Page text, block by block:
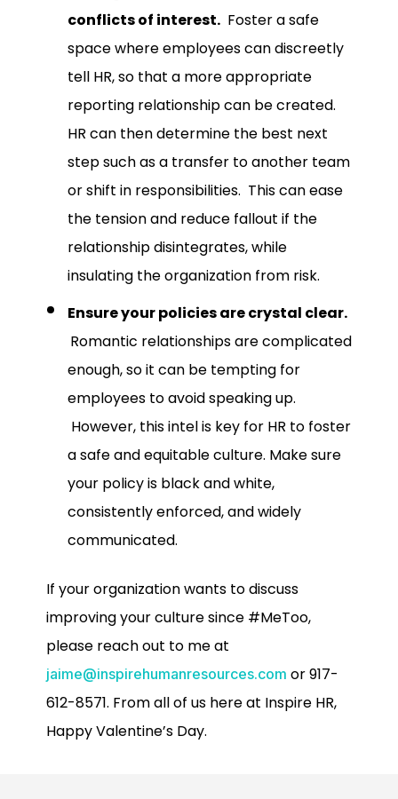
conflicts of interest. Foster a safe
space where employees can discreetly
tell HR, so that a more appropriate
reporting relationship can be created.
HR can then determine the best next
step such as a transfer to another team
or shift in responsibilities. This can ease
the tension and reduce fallout if the
relationship disintegrates, while
insulating the organization from risk.
Ensure your policies are crystal clear.
Romantic relationships are complicated
enough, so it can be tempting for
employees to avoid speaking up.
However, this intel is key for HR to foster
a safe and equitable culture. Make sure
your policy is black and white,
consistently enforced, and widely
communicated.
If your organization wants to discuss
improving your culture since #MeToo,
please reach out to me at
jaime@inspirehumanresources.com or 917-
612-8571. From all of us here at Inspire HR,
Happy Valentine’s Day.